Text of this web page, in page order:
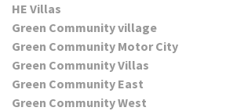
HE Villas
Green Community village
Green Community Motor City
Green Community Villas
Green Community East
Green Community West